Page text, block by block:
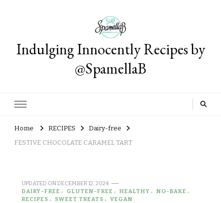
Indulging Innocently Recipes by
@SpamellaB
Home RECIPES
Dairy-free
FESTIVE CHOCOLATE CARAMEL TART
UPDATED ONDECEMBER 12, 2024
DAIRY-FREE
GLUTEN-FREE HEALTHY
NO-BAKE
RECIPES
SWEET TREATS VEGAN